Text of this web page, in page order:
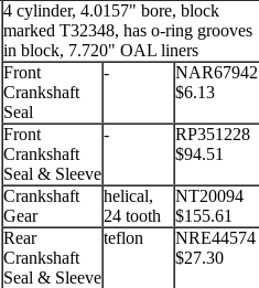
4 cylinder, 4.0157" bore, block
marked T32348, has o-ring grooves
in block, 7.720" OAL liners
Front
Crankshaft
Seal
-
NAR67942
$6.13
Front
Crankshaft
Seal & Sleeve
-
RP351228
$94.51
Crankshaft
Gear
helical,
24 tooth
NT20094
$155.61
Rear
Crankshaft
Seal & Sleeve
teflon
NRE44574
$27.30